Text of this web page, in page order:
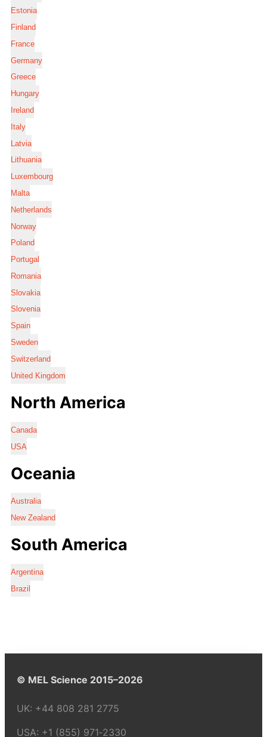
Estonia
Finland
France
Germany
Greece
Hungary
Ireland
Italy
Latvia
Lithuania
Luxembourg
Malta
Netherlands
Norway
Poland
Portugal
Romania
Slovakia
Slovenia
Spain
Sweden
Switzerland
United Kingdom
North America
Canada
USA
Oceania
Australia
New Zealand
South America
Argentina
Brazil
© MEL Science 2015–2026
UK: +44 808 281 2775
USA: +1 (855) 971‑2330